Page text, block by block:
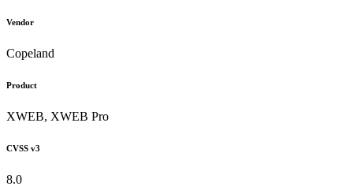
Vendor
Copeland
Product
XWEB, XWEB Pro
CVSS v3
8.0